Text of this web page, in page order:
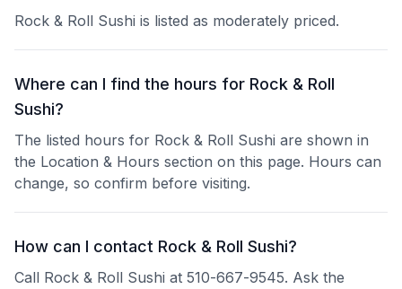
Rock & Roll Sushi is listed as moderately priced.
Where can I find the hours for Rock & Roll
Sushi?
The listed hours for Rock & Roll Sushi are shown in
the Location & Hours section on this page. Hours can
change, so confirm before visiting.
How can I contact Rock & Roll Sushi?
Call Rock & Roll Sushi at 510-667-9545. Ask the